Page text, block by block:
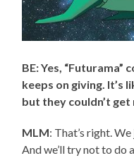
BE: Yes,
keeps on giving. It’s
but they couldn’t
MLM: That’s right.
And we’ll try not to do